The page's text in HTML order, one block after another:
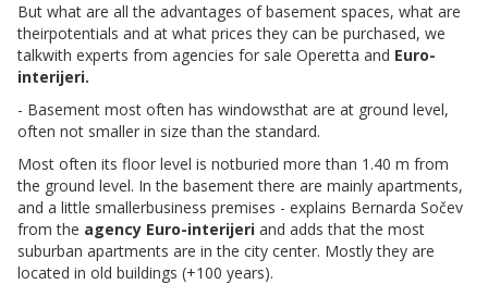
But what are all the advantages of basement spaces, what are
theirpotentials and at what prices they can be purchased, we
talkwith experts from agencies for sale Operetta and Euro-
interijeri.
- Basement most often has windowsthat are at ground level,
often not smaller in size than the standard.
Most often its floor level is notburied more than 1.40 m from
the ground level. In the basement there are mainly apartments,
and a little smallerbusiness premises - explains Bernarda Sočev
from the agency Euro-interijeri and adds that the most
suburban apartments are in the city center. Mostly they are
located in old buildings (+100 years).